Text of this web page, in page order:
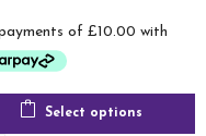
Select options